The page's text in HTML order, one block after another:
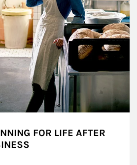
FOR LIFE AFTER